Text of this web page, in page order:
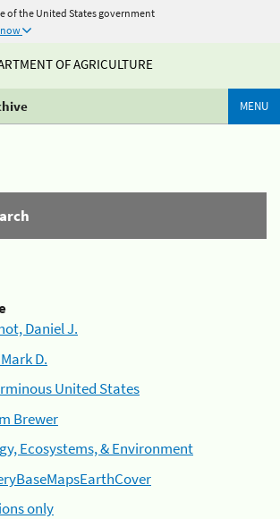
of the United States government
OF AGRICULTURE
MENU
Daniel J.
D.
United States
Brewer
Ecosystems, & Environment
only